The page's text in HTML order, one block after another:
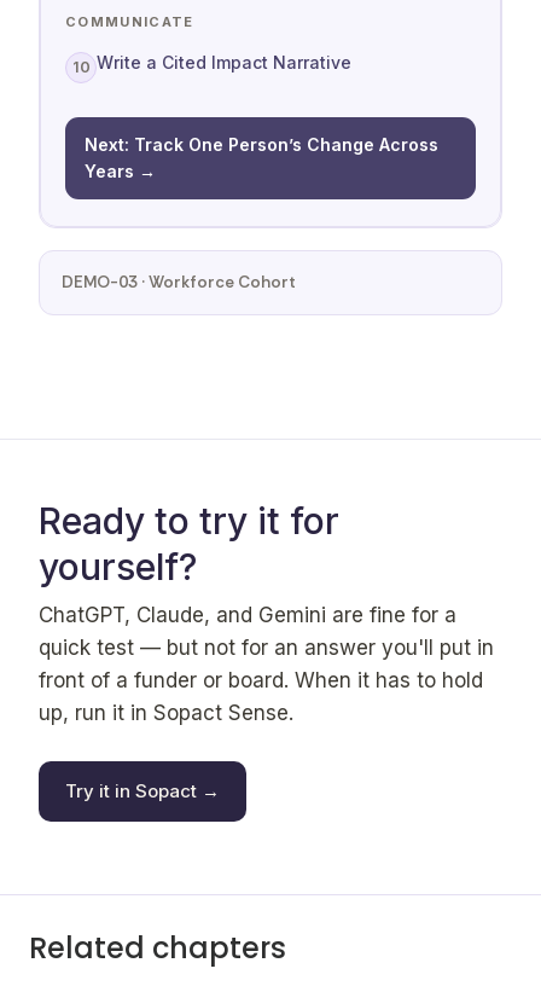
COMMUNICATE
10 Write a Cited Impact Narrative
Next: Track One Person’s Change Across
Years →
DEMO-03 · Workforce Cohort
Ready to try it for
yourself?
ChatGPT, Claude, and Gemini are fine for a
quick test — but not for an answer you'll put in
front of a funder or board. When it has to hold
up, run it in Sopact Sense.
Try it in Sopact →
Related chapters